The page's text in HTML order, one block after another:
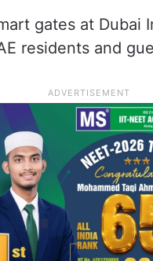
gates at Dubai
residents and